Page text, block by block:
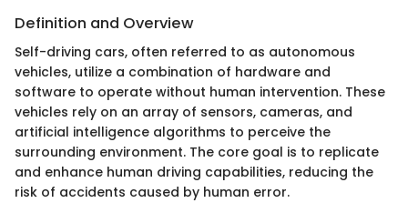
Definition and Overview
Self-driving cars, often referred to as autonomous
vehicles, utilize a combination of hardware and
software to operate without human intervention. These
vehicles rely on an array of sensors, cameras, and
artificial intelligence algorithms to perceive the
surrounding environment. The core goal is to replicate
and enhance human driving capabilities, reducing the
risk of accidents caused by human error.